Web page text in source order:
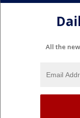
All the